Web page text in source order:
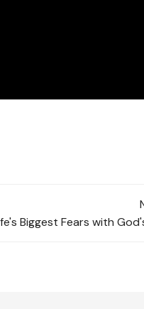
Biggest Fears with